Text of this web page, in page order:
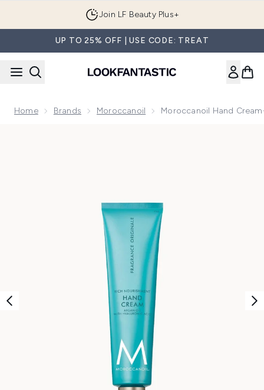
Join LF Beauty Plus+
UP TO 25% OFF | USE CODE: TREAT
Home Brands Moroccanoil Moroccanoil Hand